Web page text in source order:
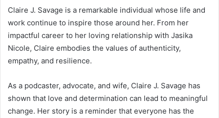
Claire J. Savage is a remarkable individual whose life and
work continue to inspire those around her. From her
impactful career to her loving relationship with Jasika
Nicole, Claire embodies the values of authenticity,
empathy, and resilience.
As a podcaster, advocate, and wife, Claire J. Savage has
shown that love and determination can lead to meaningful
change. Her story is a reminder that everyone has the